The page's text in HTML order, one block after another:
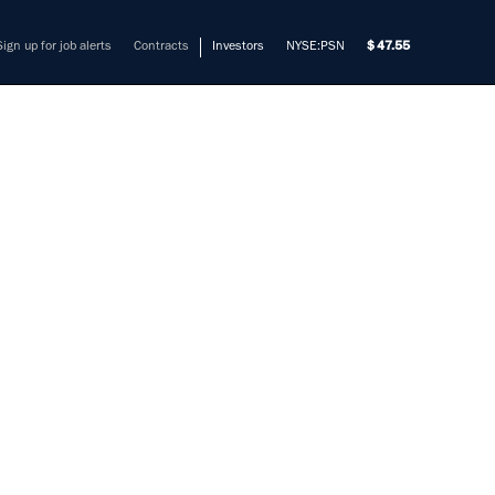
up for job alerts Contracts Investors NYSE:PSN 47.55